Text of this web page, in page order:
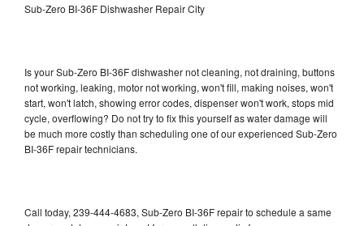
Sub-Zero BI-36F Dishwasher Repair City
Is your Sub-Zero BI-36F dishwasher not cleaning, not draining, buttons
not working, leaking, motor not working, won't fill, making noises, won't
start, won't latch, showing error codes, dispenser won't work, stops mid
cycle, overflowing? Do not try to fix this yourself as water damage will
be much more costly than scheduling one of our experienced Sub-Zero
BI-36F repair technicians.
Call today, 239-444-4683, Sub-Zero BI-36F repair to schedule a same